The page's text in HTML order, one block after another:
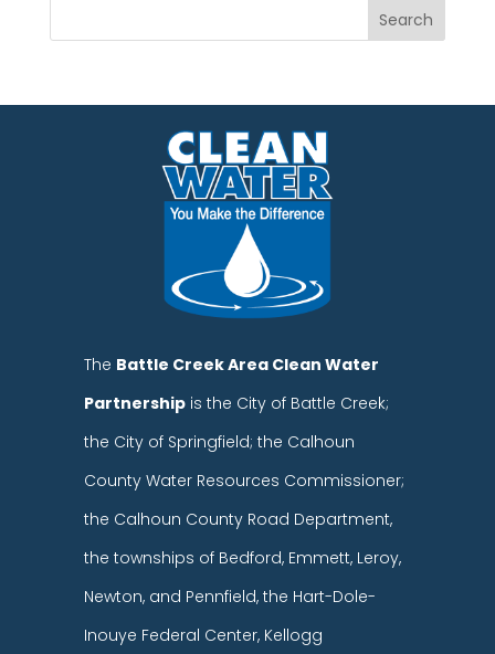
The Battle Creek Area Clean Water
Partnership is the City of Battle Creek;
the City of Springfield; the Calhoun
County Water Resources Commissioner;
the Calhoun County Road Department,
the townships of Bedford, Emmett, Leroy,
Newton, and Pennfield, the Hart-Dole-
Inouye Federal Center, Kellogg